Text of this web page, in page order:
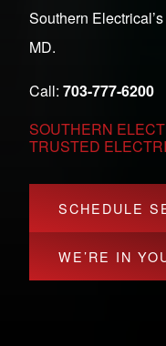
Southern
MD.
Call: 703-777-6200
SOUTHERN
TRUSTED
SCHEDULE
WE’RE IN